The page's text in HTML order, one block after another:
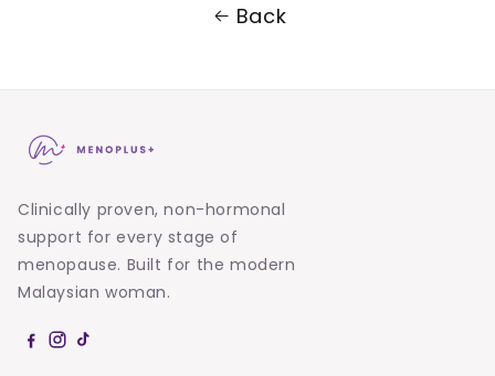
Back
Clinically proven, non-hormonal
support for every stage of
menopause. Built for the modern
Malaysian woman.